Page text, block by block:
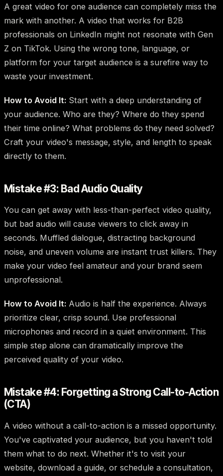
A great video for one audience can completely miss the
mark with another. A video that works for B2B
professionals on LinkedIn might not resonate with Gen
Z on TikTok. Using the wrong tone, language, or
platform for your target audience is a surefire way to
waste your investment.
How to Avoid It: Start with a deep understanding of
your audience. Who are they? Where do they spend
their time online? What problems do they need solved?
Craft your video's message, style, and length to speak
directly to them.
Mistake #3: Bad Audio Quality
You can get away with less-than-perfect video quality,
but bad audio will cause viewers to click away in
seconds. Muffled dialogue, distracting background
noise, and uneven volume are instant trust killers. They
make your video feel amateur and your brand seem
unprofessional.
How to Avoid It: Audio is half the experience. Always
prioritize clear, crisp sound. Use professional
microphones and record in a quiet environment. This
simple step alone can dramatically improve the
perceived quality of your video.
Mistake #4: Forgetting a Strong Call-to-Action
(CTA)
A video without a call-to-action is a missed opportunity.
You've captivated your audience, but you haven't told
them what to do next. Whether it's to visit your
website, download a guide, or schedule a consultation,